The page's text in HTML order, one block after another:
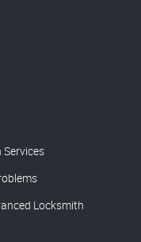
Locksmith